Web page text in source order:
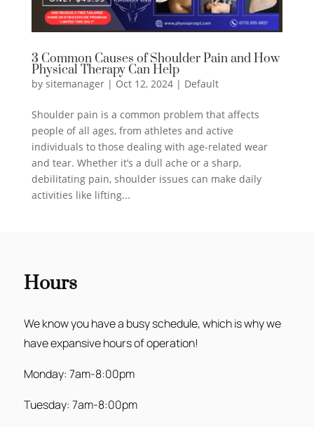
3 Common Causes of Shoulder Pain and How
Physical Therapy Can Help
by sitemanager| Oct 12, 2024| Default
Shoulder pain is a common problem that affects
people of all ages, from athletes and active
individuals to those dealing with age-related wear
and tear. Whether it’s a dull ache or a sharp,
debilitating pain, shoulder issues can make daily
activities like lifting...
Hours
We know you have a busy schedule, which is why we
have expansive hours of operation!
Monday: 7am-8:00pm
Tuesday: 7am-8:00pm